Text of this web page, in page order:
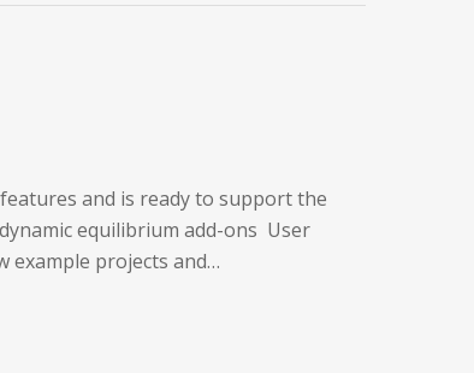
and is ready to support the
equilibrium add-ons User
projects and…